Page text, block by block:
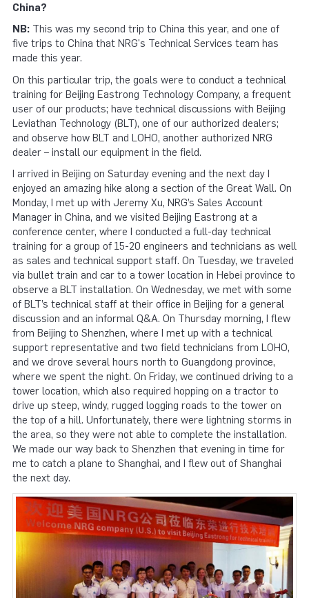
China?
NB: This was my second trip to China this year, and one of
five trips to China that NRG's Technical Services team has
made this year.
On this particular trip, the goals were to conduct a technical
training for Beijing Eastrong Technology Company, a frequent
user of our products; have technical discussions with Beijing
Leviathan Technology (BLT), one of our authorized dealers;
and observe how BLT and LOHO, another authorized NRG
dealer – install our equipment in the field.
I arrived in Beijing on Saturday evening and the next day I
enjoyed an amazing hike along a section of the Great Wall. On
Monday, I met up with Jeremy Xu, NRG’s Sales Account
Manager in China, and we visited Beijing Eastrong at a
conference center, where I conducted a full-day technical
training for a group of 15-20 engineers and technicians as well
as sales and technical support staff. On Tuesday, we traveled
via bullet train and car to a tower location in Hebei province to
observe a BLT installation. On Wednesday, we met with some
of BLT’s technical staff at their office in Beijing for a general
discussion and an informal Q&A. On Thursday morning, I flew
from Beijing to Shenzhen, where I met up with a technical
support representative and two field technicians from LOHO,
and we drove several hours north to Guangdong province,
where we spent the night. On Friday, we continued driving to a
tower location, which also required hopping on a tractor to
drive up steep, windy, rugged logging roads to the tower on
the top of a hill. Unfortunately, there were lightning storms in
the area, so they were not able to complete the installation.
We made our way back to Shenzhen that evening in time for
me to catch a plane to Shanghai, and I flew out of Shanghai
the next day.